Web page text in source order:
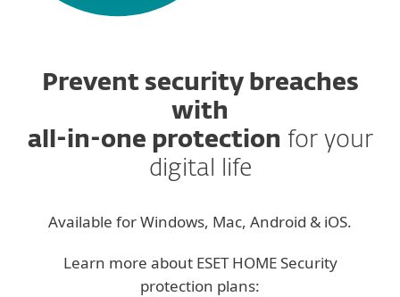
Prevent security breaches
with
all-in-one protection for your
digital life
Available for Windows, Mac, Android & iOS.
Learn more about ESET HOME Security
protection plans: